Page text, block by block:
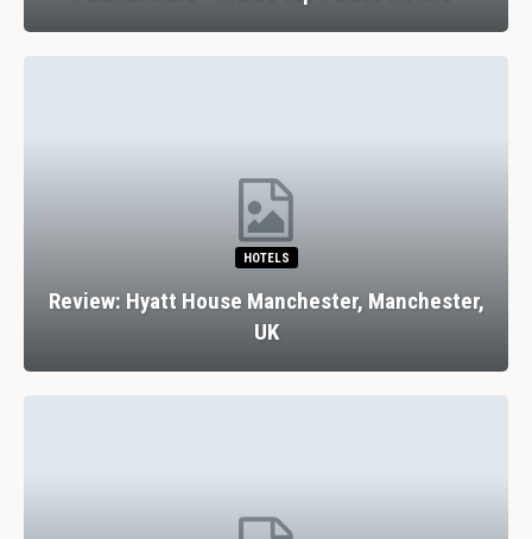
HOTELS
Review: Hyatt House Manchester, Manchester,
UK